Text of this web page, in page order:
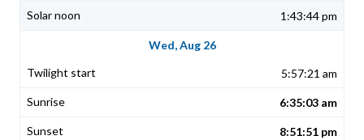
1:43:44 pm
Wed, Aug 26
5:57:21 am
6:35:03 am
8:51:51 pm